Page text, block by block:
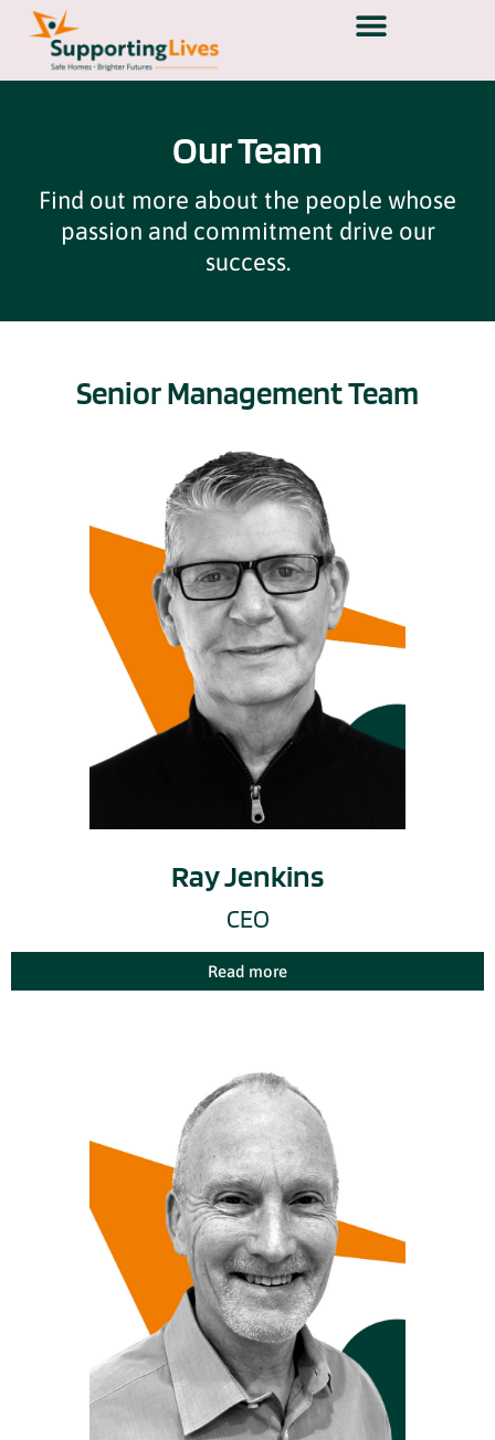
Our Team
Find out more about the people whose
passion and commitment drive our
success.
Senior Management Team
Ray Jenkins
CEO
Read more